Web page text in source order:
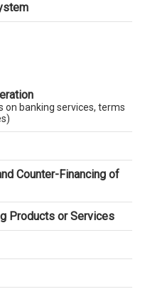
on banking services, terms
Counter-Financing of
Products or Services